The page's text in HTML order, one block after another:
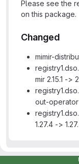
Please see the
on this package.
Changed
mimir-
mir 2.15.1 ->
out-
1.27.4 ->